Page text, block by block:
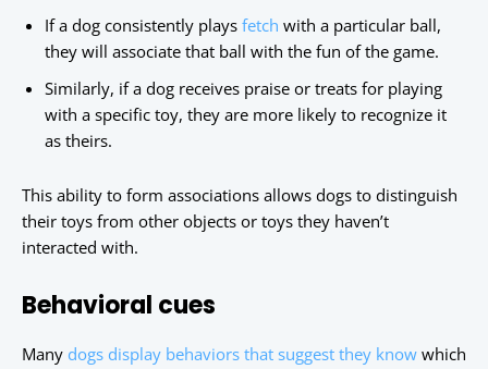
If a dog consistently plays fetch with a particular ball,
they will associate that ball with the fun of the game.
Similarly, if a dog receives praise or treats for playing
with a specific toy, they are more likely to recognize it
as theirs.
This ability to form associations allows dogs to distinguish
their toys from other objects or toys they haven’t
interacted with.
Behavioral cues
Many dogs display behaviors that suggest they know which